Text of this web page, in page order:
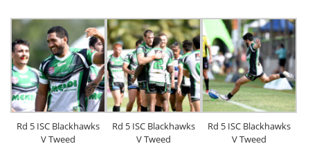
Rd 5 ISC Blackhawks
V Tweed
Rd 5 ISC Blackhawks
V Tweed
Rd 5 ISC Blackhawks
V Tweed